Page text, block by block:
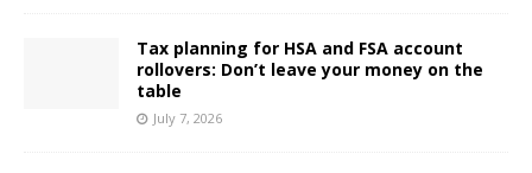
Tax planning for HSA and FSA account
rollovers: Don’t leave your money on the
table
July 7, 2026